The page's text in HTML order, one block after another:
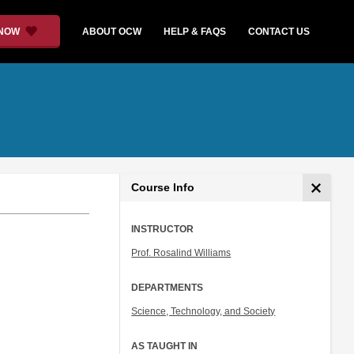
ABOUT OCW HELP & FAQS CONTACT US
Course Info
INSTRUCTOR
Prof. Rosalind Williams
DEPARTMENTS
Science, Technology, and Society
AS TAUGHT IN